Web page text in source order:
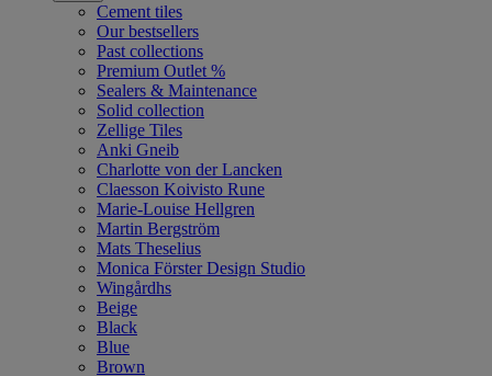
Cement tiles
Our bestsellers
Past collections
Premium Outlet %
Sealers & Maintenance
Solid collection
Zellige Tiles
Anki Gneib
Charlotte von der Lancken
Claesson Koivisto Rune
Marie-Louise Hellgren
Martin Bergström
Mats Theselius
Monica Förster Design Studio
Wingårdhs
Beige
Black
Blue
Brown